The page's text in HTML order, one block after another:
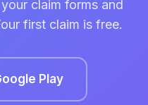
claim forms and
first claim is free.
Play